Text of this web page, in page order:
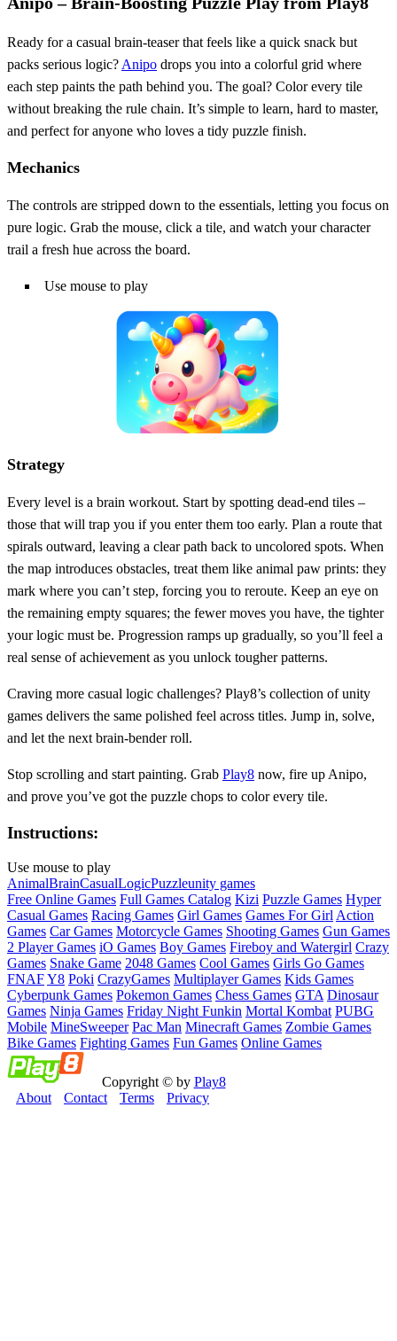
Ready for a casual brain‑teaser that feels like a quick snack but
packs serious logic? Anipo drops you into a colorful grid where
each step paints the path behind you. The goal? Color every tile
without breaking the rule chain. It’s simple to learn, hard to master,
and perfect for anyone who loves a tidy puzzle finish.
Mechanics
The controls are stripped down to the essentials, letting you focus on
pure logic. Grab the mouse, click a tile, and watch your character
trail a fresh hue across the board.
Use mouse to play
Strategy
Every level is a brain workout. Start by spotting dead‑end tiles –
those that will trap you if you enter them too early. Plan a route that
spirals outward, leaving a clear path back to uncolored spots. When
the map introduces obstacles, treat them like animal paw prints: they
mark where you can’t step, forcing you to reroute. Keep an eye on
the remaining empty squares; the fewer moves you have, the tighter
your logic must be. Progression ramps up gradually, so you’ll feel a
real sense of achievement as you unlock tougher patterns.
Craving more casual logic challenges? Play8’s collection of unity
games delivers the same polished feel across titles. Jump in, solve,
and let the next brain‑bender roll.
Stop scrolling and start painting. Grab Play8 now, fire up Anipo,
and prove you’ve got the puzzle chops to color every tile.
Instructions:
Use mouse to play
AnimalBrainCasualLogicPuzzleunity games
Free Online Games Full Games Catalog Kizi Puzzle Games Hyper
Casual Games Racing Games Girl Games Games For Girl Action
Games Car Games Motorcycle Games Shooting Games Gun Games
2 Player Games iO Games Boy Games Fireboy and Watergirl Crazy
Games Snake Game 2048 Games Cool Games Girls Go Games
FNAFY8 Poki CrazyGames Multiplayer Games Kids Games
Cyberpunk Games Pokemon Games Chess Games GTA Dinosaur
Games Ninja Games Friday Night Funkin Mortal Kombat PUBG
Mobile MineSweeper Pac Man Minecraft Games Zombie Games
Bike Games Fighting Games Fun Games Online Games
Copyright © by Play8
About
Contact Terms Privacy